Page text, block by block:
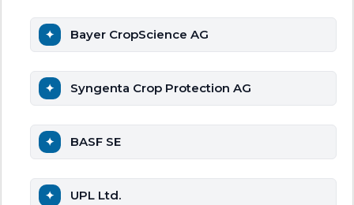
Bayer CropScience AG
Syngenta Crop Protection AG
BASF SE
UPL Ltd.